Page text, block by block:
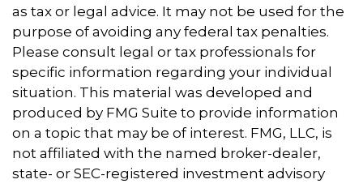
as tax or legal advice. It may not be used for the
purpose of avoiding any federal tax penalties.
Please consult legal or tax professionals for
specific information regarding your individual
situation. This material was developed and
produced by FMG Suite to provide information
on a topic that may be of interest. FMG, LLC, is
not affiliated with the named broker-dealer,
state- or SEC-registered investment advisory